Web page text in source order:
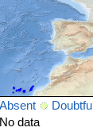
Absent Doubtful
No data